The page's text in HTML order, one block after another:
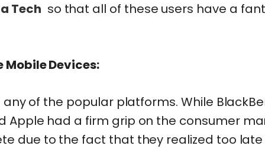
Tech so that all of these users have a
Devices:
of the popular platforms. While
Apple had a firm grip on the consumer
due to the fact that they realized too